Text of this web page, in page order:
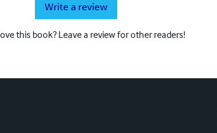
Write a review
this book? Leave a review for other readers!